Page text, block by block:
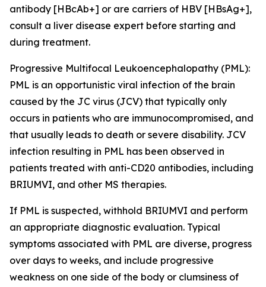
antibody [HBcAb+] or are carriers of HBV [HBsAg+],
consult a liver disease expert before starting and
during treatment.
Progressive Multifocal Leukoencephalopathy (PML):
PML is an opportunistic viral infection of the brain
caused by the JC virus (JCV) that typically only
occurs in patients who are immunocompromised, and
that usually leads to death or severe disability. JCV
infection resulting in PML has been observed in
patients treated with anti-CD20 antibodies, including
BRIUMVI, and other MS therapies.
If PML is suspected, withhold BRIUMVI and perform
an appropriate diagnostic evaluation. Typical
symptoms associated with PML are diverse, progress
over days to weeks, and include progressive
weakness on one side of the body or clumsiness of